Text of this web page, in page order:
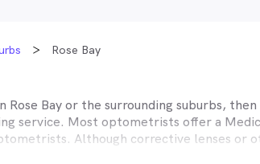
Rose Bay
Rose Bayor the surrounding suburbs,
service. Most optometrists offer a
Although corrective lenses or
health insurers, such as HCF, BUPA,